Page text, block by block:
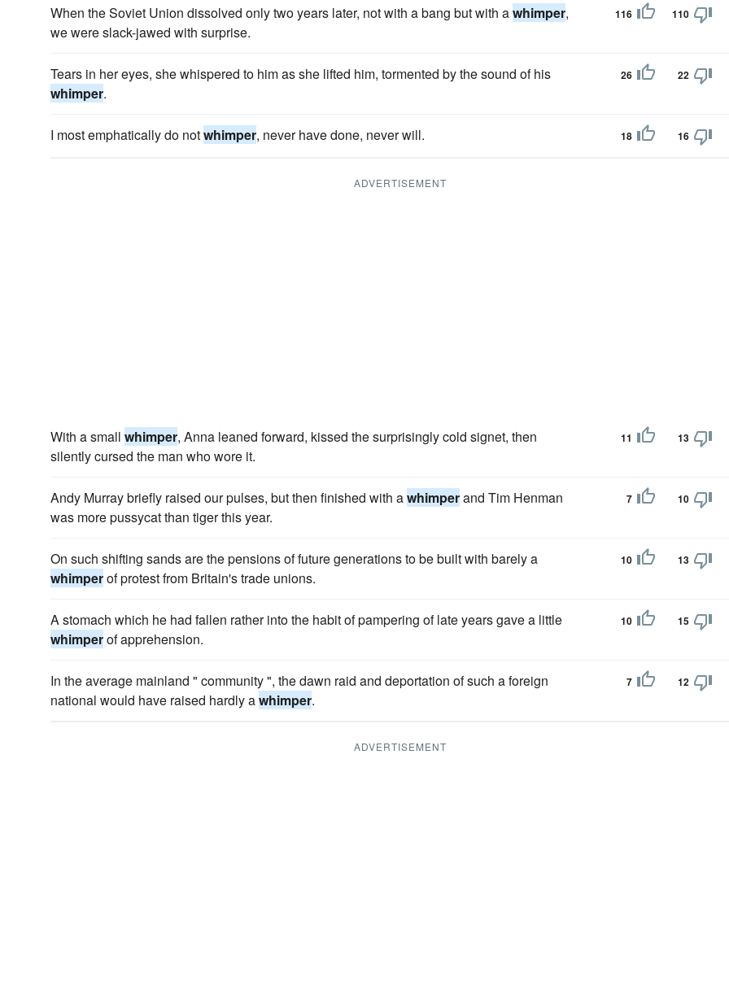
When the Soviet Union dissolved only two years later, not with a bang but with awhimper,
we were slack-jawed with surprise.
116 110
Tears in her eyes, she whispered to him as she lifted him, tormented by the sound of his
whimper.
26 22
I most emphatically do notwhimper, never have done, never will. 18 16
ADVERTISEMENT
With a small whimper, Anna leaned forward, kissed the surprisingly cold signet, then
silently cursed the man who wore it.
11 13
Andy Murray briefly raised our pulses, but then finished with awhimperand Tim Henman
was more pussycat than tiger this year.
7 10
On such shifting sands are the pensions of future generations to be built with barely a
whimperof protest from Britain's trade unions.
10 13
A stomach which he had fallen rather into the habit of pampering of late years gave a little
whimperof apprehension.
10 15
In the average mainland " community ", the dawn raid and deportation of such a foreign
national would have raised hardly awhimper.
7 12
ADVERTISEMENT